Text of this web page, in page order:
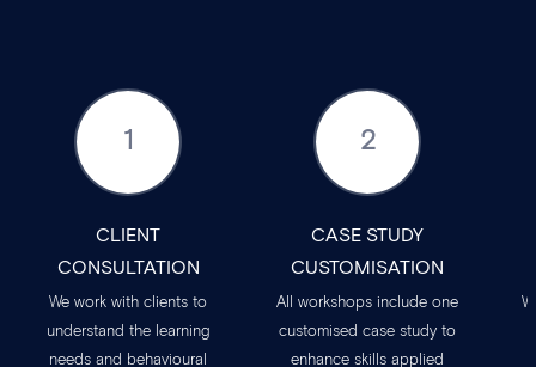
1
CLIENT
CONSULTATION
We work with clients to
understand the learning
needs and behavioural
2
CASE STUDY
CUSTOMISATION
All workshops include one
customised case study to
enhance skills applied